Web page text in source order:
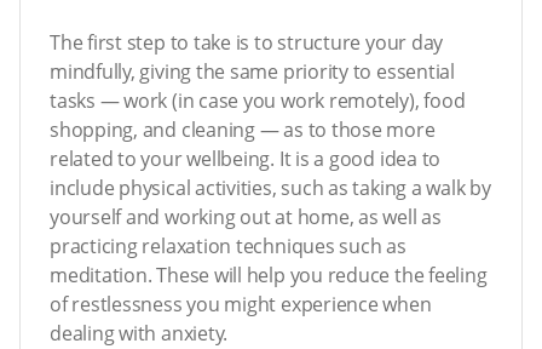
The first step to take is to structure your day
mindfully, giving the same priority to essential
tasks — work (in case you work remotely), food
shopping, and cleaning — as to those more
related to your wellbeing. It is a good idea to
include physical activities, such as taking a walk by
yourself and working out at home, as well as
practicing relaxation techniques such as
meditation. These will help you reduce the feeling
of restlessness you might experience when
dealing with anxiety.